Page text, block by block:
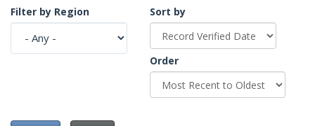
Filter by Region
Sort by
Order